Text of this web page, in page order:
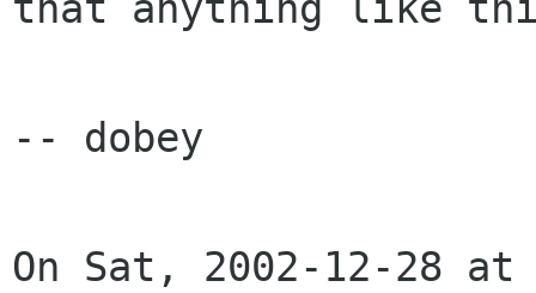
-- dobey
On Sat, 2002-12-28